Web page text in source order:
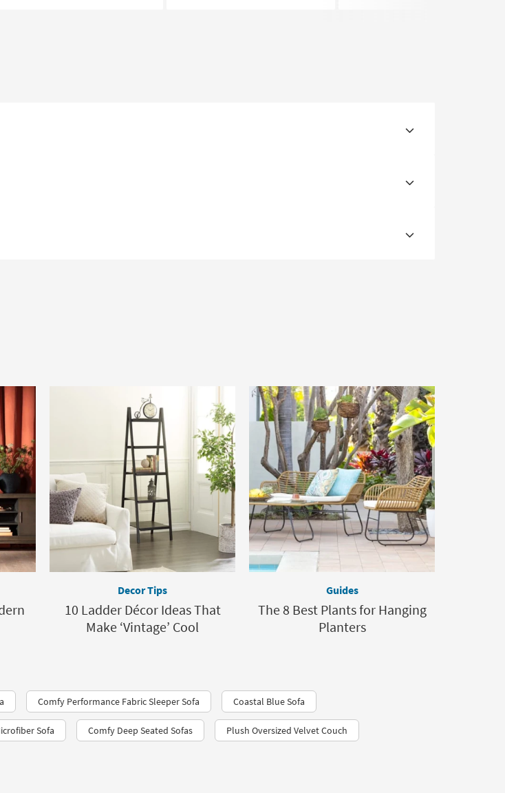
Decor Tips
10 Ladder Décor Ideas That
Make ‘Vintage’ Cool
Guides
The 8 Best Plants for Hanging
Planters
Comfy Performance Fabric Sleeper Sofa Coastal Blue Sofa
Sofa Comfy Deep Seated Sofas Plush Oversized Velvet Couch